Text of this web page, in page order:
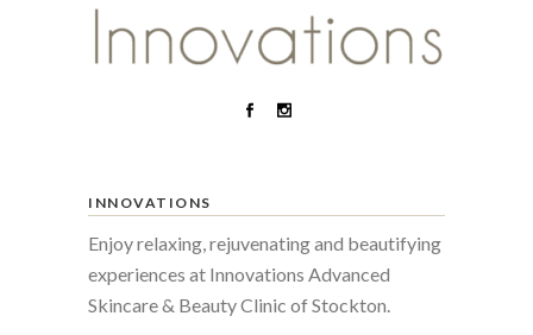
INNOVATIONS
Enjoy relaxing, rejuvenating and beautifying
experiences at Innovations Advanced
Skincare & Beauty Clinic of Stockton.